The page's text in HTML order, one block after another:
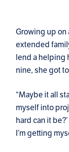
Growing up on
extended
lend a helping
nine, she got
“Maybe it all
myself into
hard can it
I’m getting